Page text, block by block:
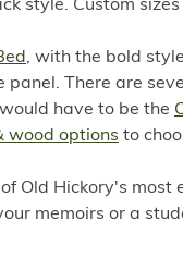
style. Custom
, with the bold
There are
have to be the
wood options to
Old Hickory's most
memoirs or a